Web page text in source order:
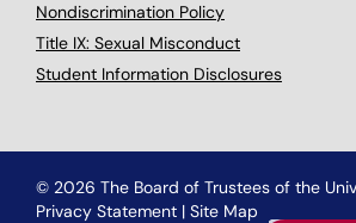
Nondiscrimination Policy
Title IX: Sexual Misconduct
Student Information Disclosures
© 2026 The Board of Trustees of the
Privacy Statement | Site Map